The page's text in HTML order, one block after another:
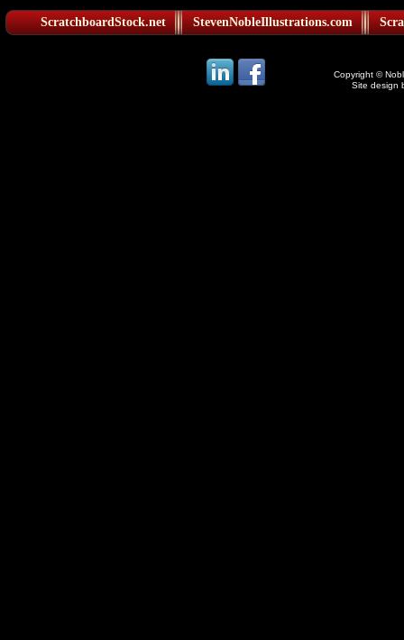
ScratchboardStock.net StevenNobleIllustrations.com
Copyright ©
Site design